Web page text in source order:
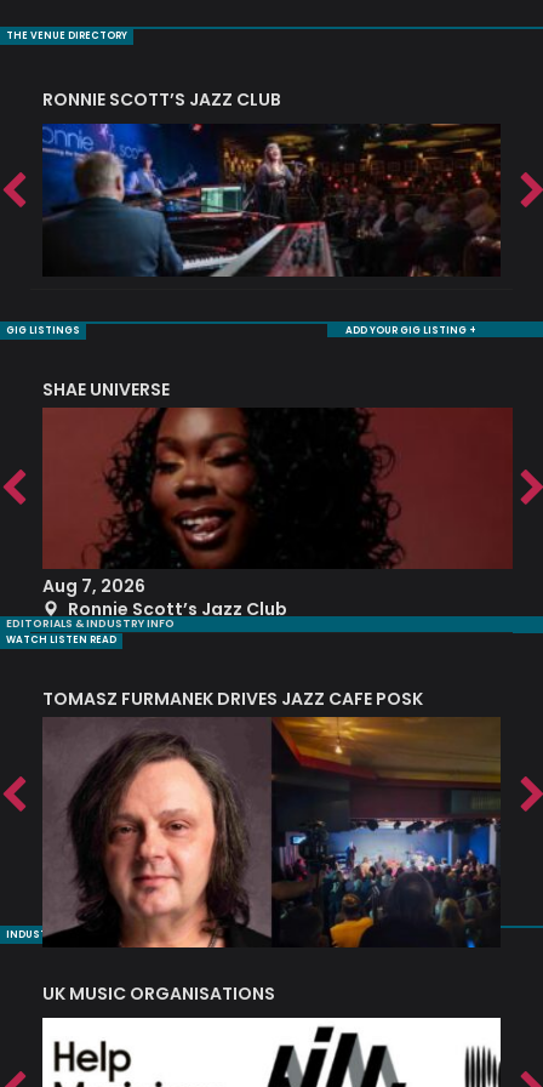
THE VENUE DIRECTORY
RONNIE SCOTT’S JAZZ CLUB
GIG LISTINGS ADD YOUR GIG LISTING +
SHAE UNIVERSE
Aug 7, 2026
Ronnie Scott’s Jazz Club
EDITORIALS & INDUSTRY INFO
WATCH LISTEN READ
TOMASZ FURMANEK DRIVES JAZZ CAFE POSK
INDUSTRY NUGGETS
UK MUSIC ORGANISATIONS